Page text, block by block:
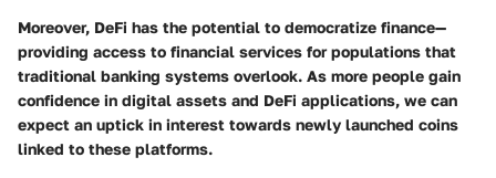
Moreover, DeFi has the potential to democratize finance—
providing access to financial services for populations that
traditional banking systems overlook. As more people gain
confidence in digital assets and DeFi applications, we can
expect an uptick in interest towards newly launched coins
linked to these platforms.